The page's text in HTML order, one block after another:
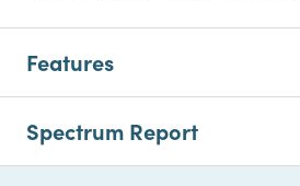
Features
Spectrum Report